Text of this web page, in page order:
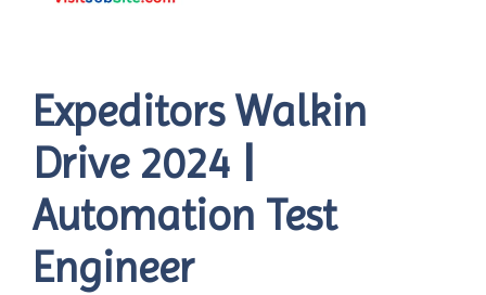
Expeditors Walkin
Drive 2024 |
Automation Test
Engineer